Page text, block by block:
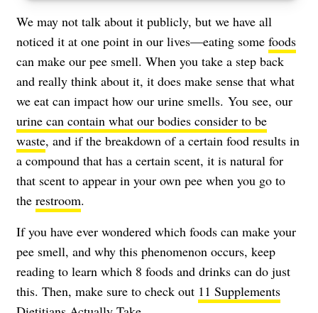
We may not talk about it publicly, but we have all
noticed it at one point in our lives—eating some foods
can make our pee smell. When you take a step back
and really think about it, it does make sense that what
we eat can impact how our urine smells. You see, our
urine can contain what our bodies consider to be
waste, and if the breakdown of a certain food results in
a compound that has a certain scent, it is natural for
that scent to appear in your own pee when you go to
the restroom.
If you have ever wondered which foods can make your
pee smell, and why this phenomenon occurs, keep
reading to learn which 8 foods and drinks can do just
this. Then, make sure to check out 11 Supplements